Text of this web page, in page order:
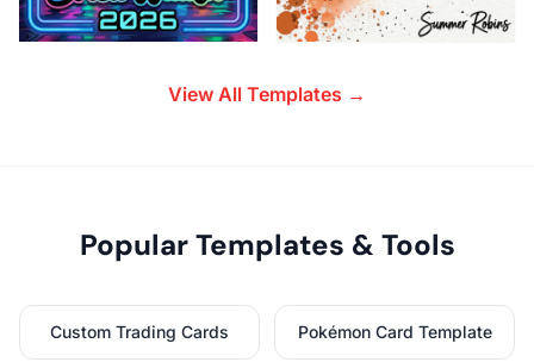
View All Templates →
Popular Templates & Tools
Custom Trading Cards Pokémon Card Template